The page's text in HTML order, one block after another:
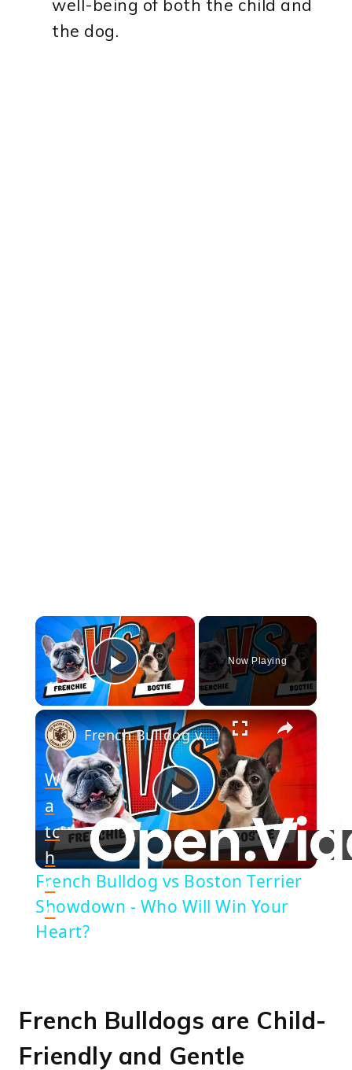
well-being of both the child and
the dog.
×
Play Video
Now Playing
×
Play
Video
French Bulldog vs Boston Terrier Showdown - Who Will Win Your Heart?
W
a
tc
h
o
n
French Bulldog vs Boston Terrier
Showdown - Who Will Win Your
Heart?
French Bulldogs are Child-
Friendly and Gentle